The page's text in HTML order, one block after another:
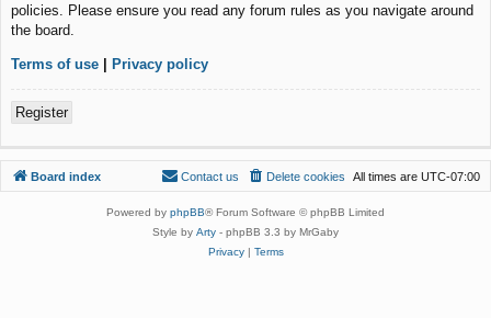
policies. Please ensure you read any forum rules as you navigate around
the board.
Terms of use | Privacy policy
Register
Board index All times are UTC-07:00
Delete cookies
Contact us
Powered by phpBB® Forum Software © phpBB Limited
Style by Arty - phpBB 3.3 by MrGaby
Privacy| Terms